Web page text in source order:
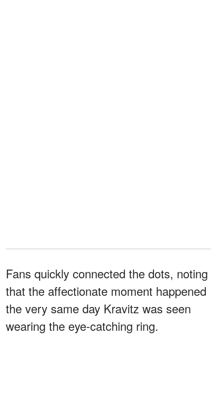
Fans quickly connected the dots, noting
that the affectionate moment happened
the very same day Kravitz was seen
wearing the eye-catching ring.